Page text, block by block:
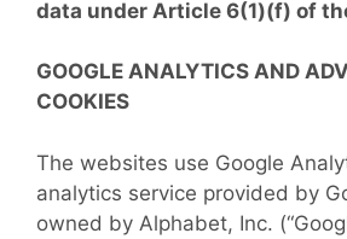
data under Article 6(1)(f) of
GOOGLE ANALYTICS AND
COOKIES
The websites use Google
analytics service provided by
owned by Alphabet, Inc.